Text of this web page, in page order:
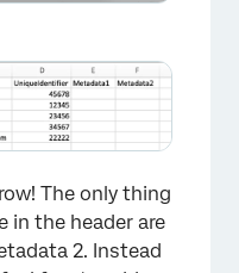
The only thing
in the header are
2. Instead